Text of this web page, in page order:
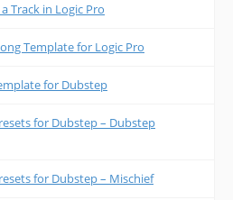
Track in Logic Pro
Template for Logic Pro
for Dubstep
for Dubstep – Dubstep
for Dubstep – Mischief